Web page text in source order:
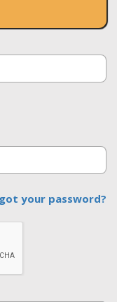
your password?